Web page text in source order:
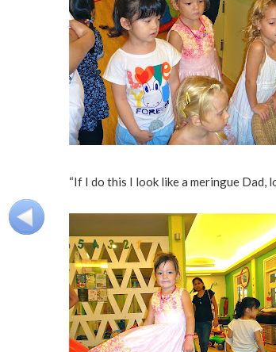
“If I do this I look like a meringue Dad,